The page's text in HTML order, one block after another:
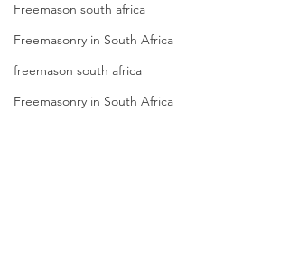
Freemason south africa
Freemasonry in South Africa
freemason south africa
Freemasonry in South Africa